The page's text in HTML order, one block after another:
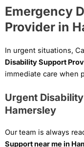
Emergency
Provider in
In urgent situations,
Disability Support
immediate care when
Urgent
Hamersley
Our team is always
Support near me in